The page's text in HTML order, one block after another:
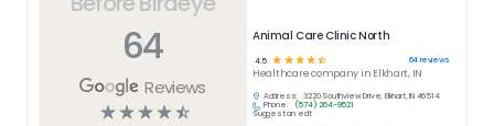
64
Reviews
☆☆☆☆☆
Animal Care Clinic North
4.5 ☆ ☆ ☆☆☆ 64reviews
Healthcarecompany in Elkhart, IN
Address:
3220 Southview Drive, Elkhart, IN 46514
Phone:
(574) 264-9521
Suggest an edit